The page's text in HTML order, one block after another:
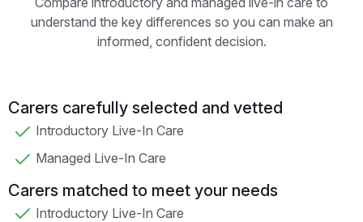
understand the key differences so you can make an
informed, confident decision.
Carers carefully selected and vetted
Introductory Live-In Care
Managed Live-In Care
Carers matched to meet your needs
Introductory Live-In Care